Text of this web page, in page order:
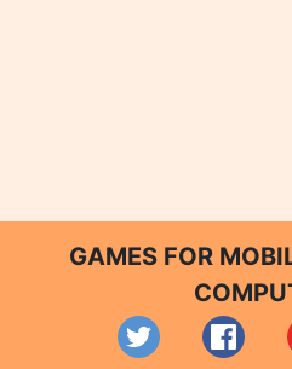
GAMES FOR